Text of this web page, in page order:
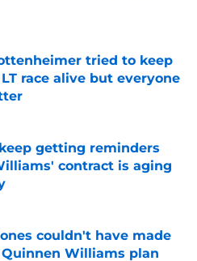
Invalid Date
tried to keep
race alive but everyone
Invalid Date
getting reminders
contract is aging
Invalid Date
couldn't have made
Williams plan